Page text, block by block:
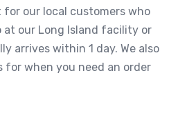
our local customers who
at our Long Island facility or
arrives within 1 day. We also
for when you need an order